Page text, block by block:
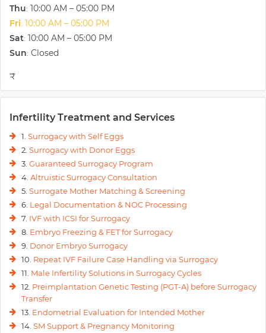
Thu: 10:00 AM – 05:00 PM
Fri: 10:00 AM – 05:00 PM
Sat: 10:00 AM – 05:00 PM
Sun: Closed
₹
Infertility Treatment and Services
1. Surrogacy with Self Eggs
2. Surrogacy with Donor Eggs
3. Guaranteed Surrogacy Program
4. Altruistic Surrogacy Consultation
5. Surrogate Mother Matching & Screening
6. Legal Documentation & NOC Processing
7. IVF with ICSI for Surrogacy
8. Embryo Freezing & FET for Surrogacy
9. Donor Embryo Surrogacy
10. Repeat IVF Failure Case Handling via Surrogacy
11. Male Infertility Solutions in Surrogacy Cycles
12. Preimplantation Genetic Testing (PGT-A) before Surrogacy
Transfer
13. Endometrial Evaluation for Intended Mother
14. SM Support & Pregnancy Monitoring